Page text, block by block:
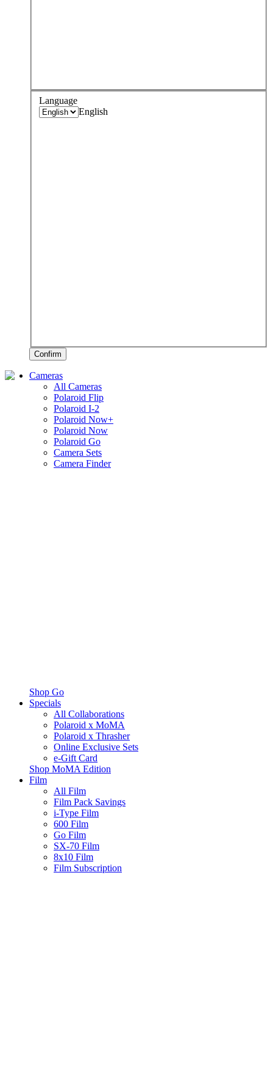
Language
English
Confirm
Cameras
All Cameras
Polaroid Flip
Polaroid I-2
Polaroid Now+
Polaroid Now
Polaroid Go
Camera Sets
Camera Finder
Shop Go
Specials
All Collaborations
Polaroid x MoMA
Polaroid x Thrasher
Online Exclusive Sets
e-Gift Card
Shop MoMA Edition
Film
All Film
Film Pack Savings
i-Type Film
600 Film
Go Film
SX-70 Film
8x10 Film
Film Subscription